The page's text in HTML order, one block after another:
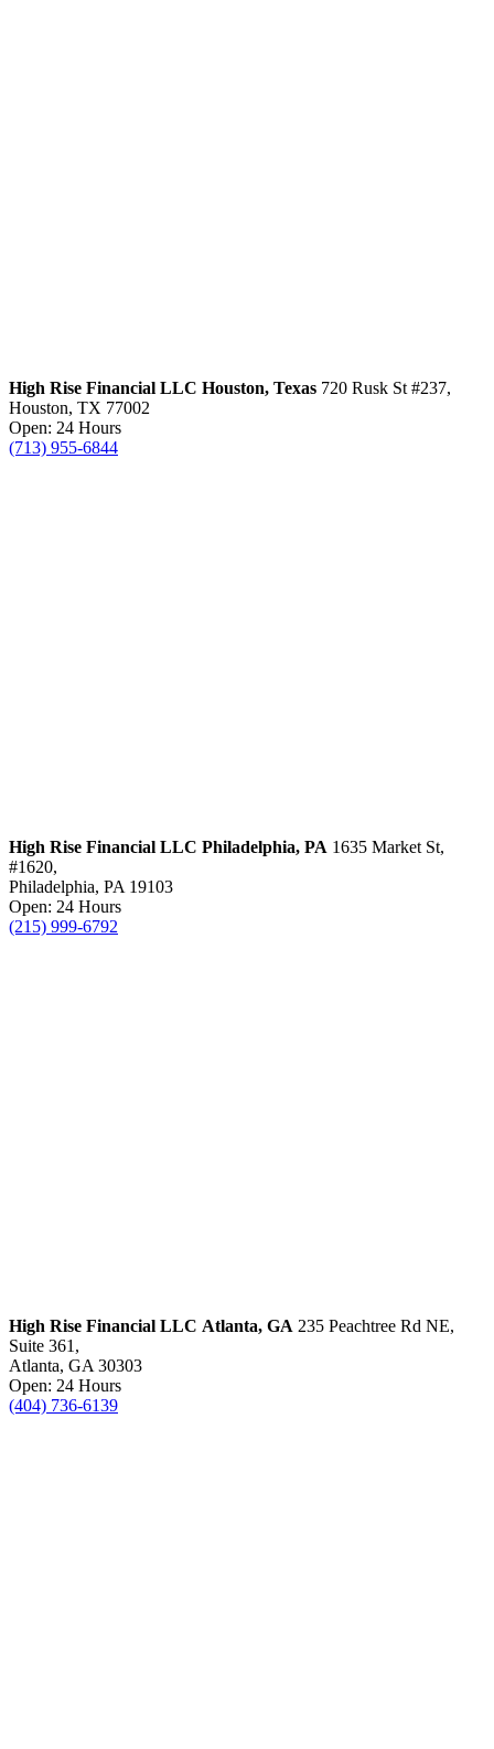
High Rise Financial LLC Houston, Texas 720 Rusk St #237,
Houston, TX 77002
Open: 24 Hours
(713) 955-6844
High Rise Financial LLC Philadelphia, PA 1635 Market St,
#1620,
Philadelphia, PA 19103
Open: 24 Hours
(215) 999-6792
High Rise Financial LLC Atlanta, GA 235 Peachtree Rd NE,
Suite 361,
Atlanta, GA 30303
Open: 24 Hours
(404) 736-6139